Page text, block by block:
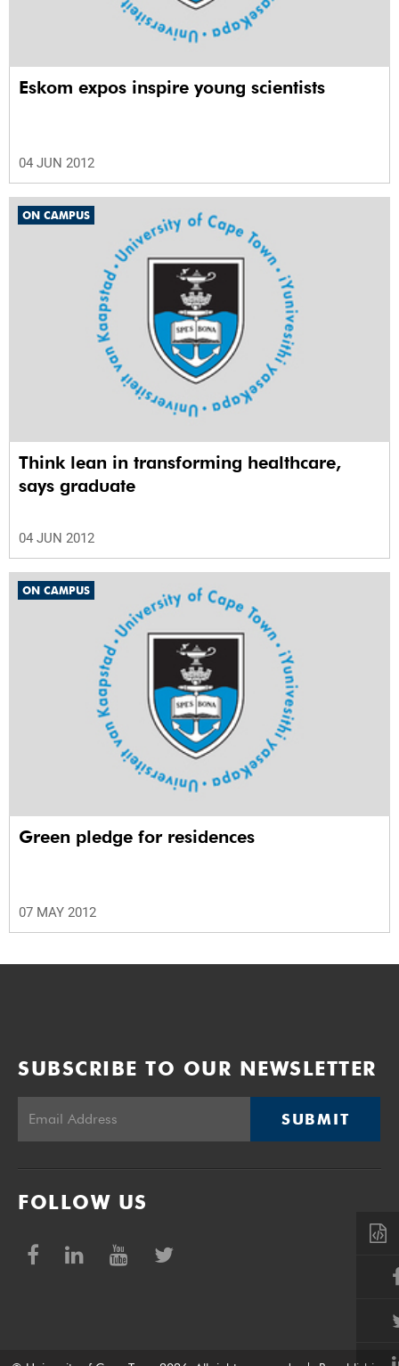
Eskom expos inspire young scientists
04 JUN 2012
ON CAMPUS
Think lean in transforming healthcare,
says graduate
04 JUN 2012
ON CAMPUS
Green pledge for residences
07 MAY 2012
SUBSCRIBE TO OUR NEWSLETTER
SUBMIT
FOLLOW US